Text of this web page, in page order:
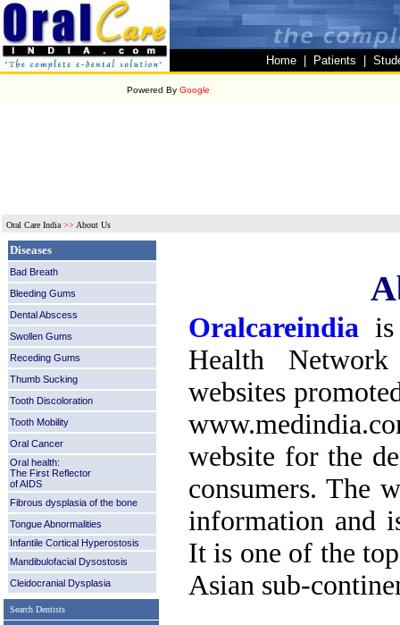
Home Patients
Powered By Google
Oral Care India >> About Us
Diseases
Bad Breath
Bleeding Gums
Dental Abscess
Swollen Gums
Receding Gums
Thumb Sucking
Tooth Discoloration
Tooth Mobility
Oral Cancer
Oral health:
The First Reflector
of AIDS
Fibrous dysplasia of the bone
Tongue Abnormalities
Infantile Cortical Hyperostosis
Mandibulofacial Dysostosis
Cleidocranial Dysplasia
Search Dentists
Oralcareindia
Health
websites
website for the
consumers. The
information and
It is one of the
Asian sub-